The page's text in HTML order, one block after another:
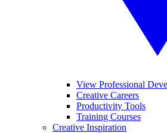
View Professional
Creative Careers
Productivity Tools
Training Courses
Creative Inspiration